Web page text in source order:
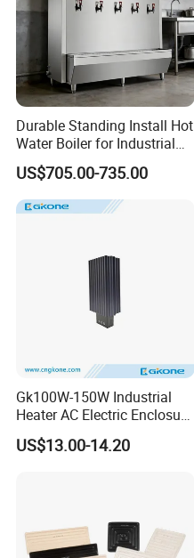
Durable Standing Install Hot
Water Boiler for Industrial
Kitchen with Copper Faucet
US$705.00-735.00
Gk100W-150W Industrial
Heater AC Electric Enclosure
Cabinet PTC Heater with CE
RoHS Approved
US$13.00-14.20